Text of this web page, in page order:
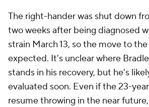
The right-hander was shut down
two weeks after being diagnosed
strain March 13, so the move to
expected. It's unclear where
stands in his recovery, but he's
evaluated soon. Even if the 23-
resume throwing in the near